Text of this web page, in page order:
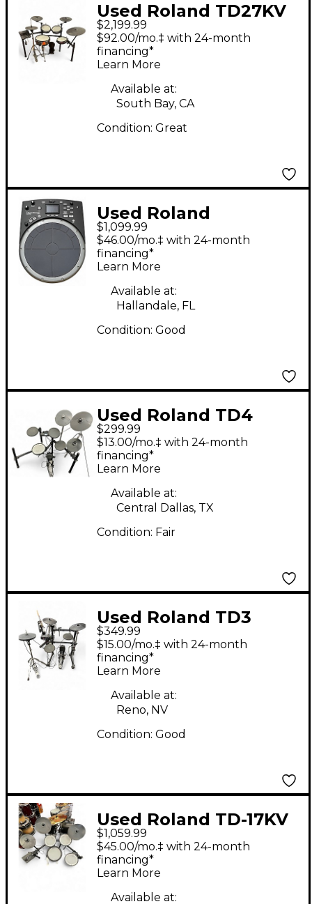
Used Roland TD27KV
Electric Drum Set
$2,199.99
$92.00/mo.‡ with 24-month
financing*
Learn More
Available at:
South Bay, CA
Condition: Great
Used Roland
HandSonic HPD-20
Digital Hand
Percussion Drum MIDI
Controller
$1,099.99
$46.00/mo.‡ with 24-month
financing*
Learn More
Available at:
Hallandale, FL
Condition: Good
Used Roland TD4
Electric Drum Set
$299.99
$13.00/mo.‡ with 24-month
financing*
Learn More
Available at:
Central Dallas, TX
Condition: Fair
Used Roland TD3
Electric Drum Set
$349.99
$15.00/mo.‡ with 24-month
financing*
Learn More
Available at:
Reno, NV
Condition: Good
Used Roland TD-17KV
Electric Drum Set
$1,059.99
$45.00/mo.‡ with 24-month
financing*
Learn More
Available at: